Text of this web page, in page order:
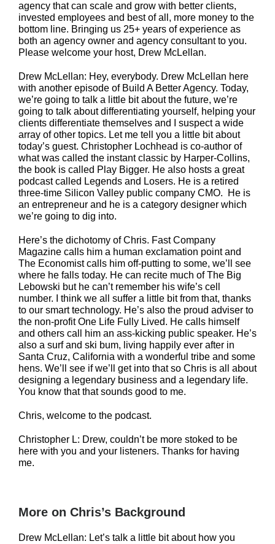
agency that can scale and grow with better clients,
invested employees and best of all, more money to the
bottom line. Bringing us 25+ years of experience as
both an agency owner and agency consultant to you.
Please welcome your host, Drew McLellan.
Drew McLellan: Hey, everybody. Drew McLellan here
with another episode of Build A Better Agency. Today,
we’re going to talk a little bit about the future, we’re
going to talk about differentiating yourself, helping your
clients differentiate themselves and I suspect a wide
array of other topics. Let me tell you a little bit about
today’s guest. Christopher Lochhead is co-author of
what was called the instant classic by Harper-Collins,
the book is called Play Bigger. He also hosts a great
podcast called Legends and Losers. He is a retired
three-time Silicon Valley public company CMO. He is
an entrepreneur and he is a category designer which
we’re going to dig into.
Here’s the dichotomy of Chris. Fast Company
Magazine calls him a human exclamation point and
The Economist calls him off-putting to some, we’ll see
where he falls today. He can recite much of The Big
Lebowski but he can’t remember his wife’s cell
number. I think we all suffer a little bit from that, thanks
to our smart technology. He’s also the proud adviser to
the non-profit One Life Fully Lived. He calls himself
and others call him an ass-kicking public speaker. He’s
also a surf and ski bum, living happily ever after in
Santa Cruz, California with a wonderful tribe and some
hens. We’ll see if we’ll get into that so Chris is all about
designing a legendary business and a legendary life.
You know that that sounds good to me.
Chris, welcome to the podcast.
Christopher L: Drew, couldn’t be more stoked to be
here with you and your listeners. Thanks for having
me.
More on Chris’s Background
Drew McLellan: Let’s talk a little bit about how you